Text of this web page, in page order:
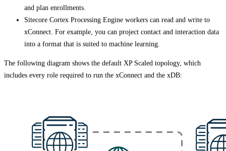
and plan enrollments.
Sitecore Cortex Processing Engine workers can read and write to
xConnect. For example, you can project contact and interaction data
into a format that is suited to machine learning.
The following diagram shows the default XP Scaled topology, which
includes every role required to run the xConnect and the xDB: